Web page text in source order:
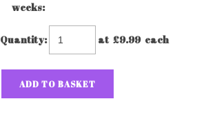
weeks:
Quantity: at £9.99each
ADD TO BASKET